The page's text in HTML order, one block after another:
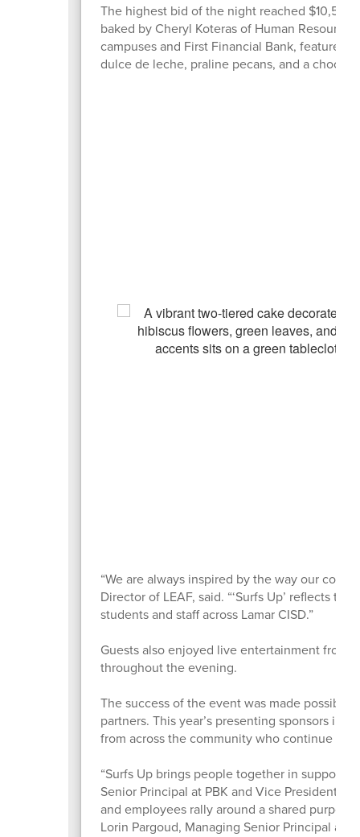
The highest bid of the night reached
baked by Cheryl Koteras of Human
campuses and First Financial Bank, featured
dulce de leche, praline pecans, and a
“We are always inspired by the way our
Director of LEAF, said. “‘Surfs Up’ reflects
students and staff across Lamar CISD.”
Guests also enjoyed live entertainment from
throughout the evening.
The success of the event was made
partners. This year’s presenting sponsors
from across the community who continue
“Surfs Up brings people together in support
Senior Principal at PBK and Vice President of
and employees rally around a shared
Lorin Pargoud, Managing Senior Principal at